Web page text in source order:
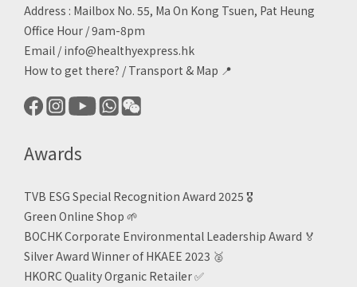
Address : Mailbox No. 55, Ma On Kong Tsuen, Pat Heung
Office Hour / 9am-8pm
Email / info@healthyexpress.hk
How to get there? / Transport & Map 📍
Awards
TVB ESG Special Recognition Award 2025 🎖️
Green Online Shop 🌱
BOCHK Corporate Environmental Leadership Award 🏅
Silver Award Winner of HKAEE 2023 🥈
HKORC Quality Organic Retailer✅